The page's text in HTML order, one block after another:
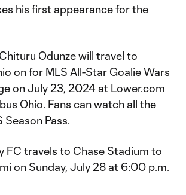
his first appearance for the
Chituru Odunze will travel to
on for MLS All-Star Goalie Wars
on July 23, 2024 at Lower.com
Ohio. Fans can watch all the
Season Pass.
FC travels to Chase Stadium to
on Sunday, July 28 at 6:00 p.m.